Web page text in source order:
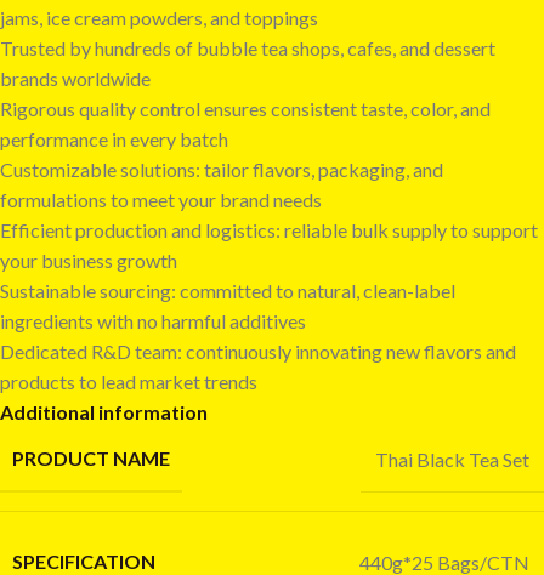
jams, ice cream powders, and toppings
Trusted by hundreds of bubble tea shops, cafes, and dessert
brands worldwide
Rigorous quality control ensures consistent taste, color, and
performance in every batch
Customizable solutions: tailor flavors, packaging, and
formulations to meet your brand needs
Efficient production and logistics: reliable bulk supply to support
your business growth
Sustainable sourcing: committed to natural, clean-label
ingredients with no harmful additives
Dedicated R&D team: continuously innovating new flavors and
products to lead market trends
Additional information
PRODUCT NAME
Thai Black Tea Set
SPECIFICATION 440g*25 Bags/CTN